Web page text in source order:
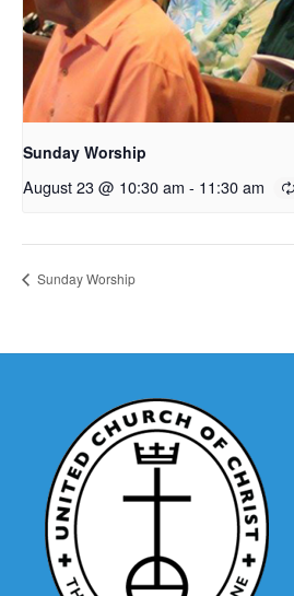
Sunday Worship
August 23 @ 10:30 am - 11:30 am
Sunday Worship